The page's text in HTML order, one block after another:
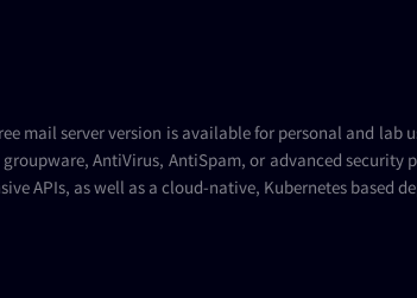
mail serverversion is available for personal and lab
AntiVirus, AntiSpam, or advanced security
APIs, as well as a cloud-native, Kubernetes based